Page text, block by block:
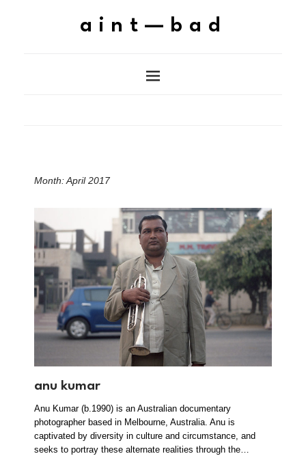
aint—bad
Month:April 2017
anu kumar
Anu Kumar (b.1990) is an Australian documentary
photographer based in Melbourne, Australia. Anu is
captivated by diversity in culture and circumstance, and
seeks to portray these alternate realities through the…